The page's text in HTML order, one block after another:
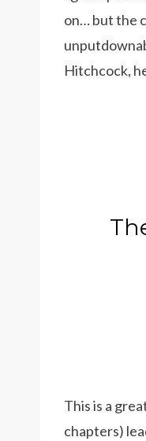
on… but the
Hitchcock,
This is a
chapters)